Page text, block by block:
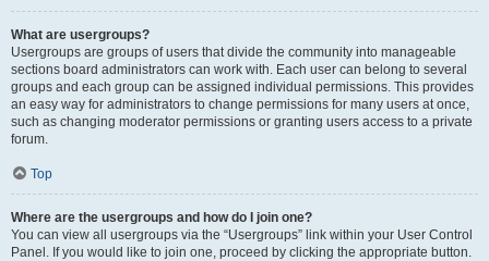
What are usergroups?
Usergroups are groups of users that divide the community into manageable
sections board administrators can work with. Each user can belong to several
groups and each group can be assigned individual permissions. This provides
an easy way for administrators to change permissions for many users at once,
such as changing moderator permissions or granting users access to a private
forum.
Top
Where are the usergroups and how do I join one?
You can view all usergroups via the “Usergroups” link within your User Control
Panel. If you would like to join one, proceed by clicking the appropriate button.